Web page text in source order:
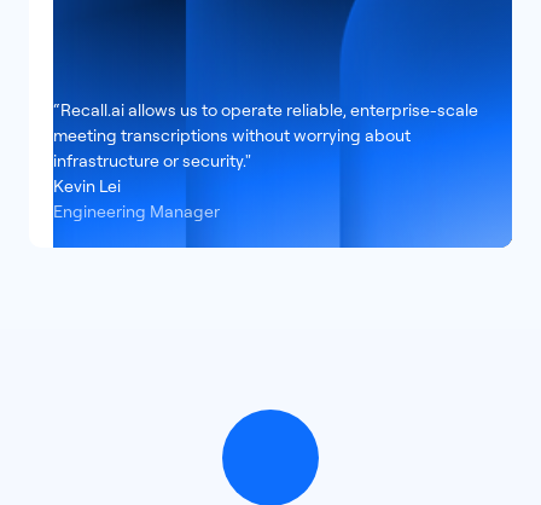
“Recall.ai allows us to operate reliable, enterprise-scale
meeting transcriptions without worrying about
infrastructure or security."
Kevin Lei
Engineering Manager